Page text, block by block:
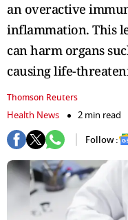
an overactive
inflammation. This
can harm organs
causing life-
Thomson Reuters
Health News
2 min read
Follow :